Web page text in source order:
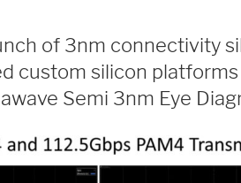
of 3nm connectivity
custom silicon
Semi 3nm Eye